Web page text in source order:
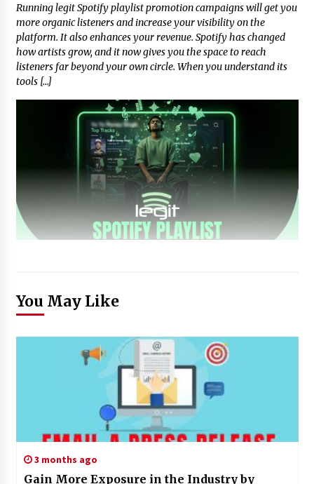
Running legit Spotify playlist promotion campaigns will get you
more organic listeners and increase your visibility on the
platform. It also enhances your revenue. Spotify has changed
how artists grow, and it now gives you the space to reach
listeners far beyond your own circle. When you understand its
tools […]
You May Like
3 months ago
Gain More Exposure in the Industry by